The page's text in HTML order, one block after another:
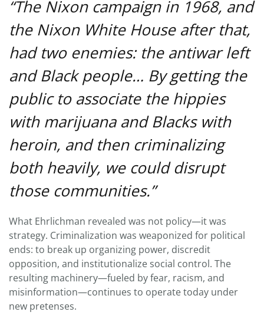
“The Nixon campaign in 1968, and
the Nixon White House after that,
had two enemies: the antiwar left
and Black people… By getting the
public to associate the hippies
with marijuana and Blacks with
heroin, and then criminalizing
both heavily, we could disrupt
those communities.”
What Ehrlichman revealed was not policy—it was
strategy. Criminalization was weaponized for political
ends: to break up organizing power, discredit
opposition, and institutionalize social control. The
resulting machinery—fueled by fear, racism, and
misinformation—continues to operate today under
new pretenses.